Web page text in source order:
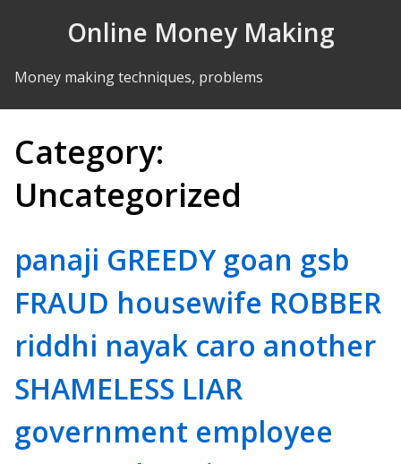
Online Money Making
Money making techniques, problems
Category:
Uncategorized
panaji GREEDY goan gsb
FRAUD housewife ROBBER
riddhi nayak caro another
SHAMELESS LIAR
government employee